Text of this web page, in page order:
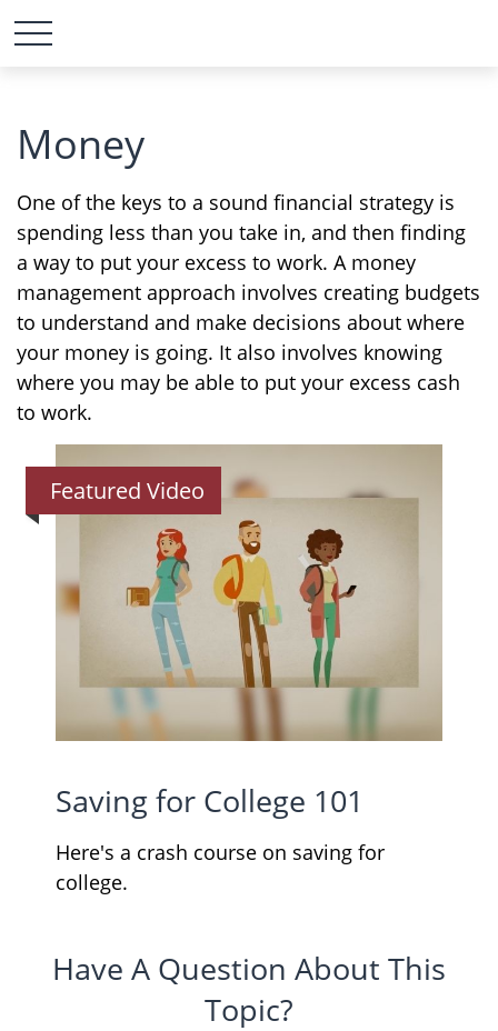
Money
One of the keys to a sound financial strategy is
spending less than you take in, and then finding
a way to put your excess to work. A money
management approach involves creating budgets
to understand and make decisions about where
your money is going. It also involves knowing
where you may be able to put your excess cash
to work.
Featured Video
Saving for College 101
Here's a crash course on saving for
college.
Have A Question About This
Topic?